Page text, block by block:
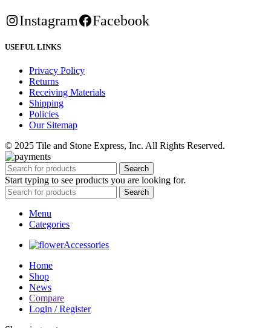
Instagram Facebook
USEFUL LINKS
Privacy Policy
Returns
Receiving Materials
Shipping
Policies
Our Sitemap
© 2025 Tile and Stone Express, Inc. All Rights Reserved.
Search
Start typing to see products you are looking for.
Search
Menu
Categories
Accessories
Home
Shop
News
Compare
Login / Register